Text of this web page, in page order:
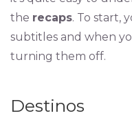
the recaps. To start,
subtitles and when
turning them off.
Destinos